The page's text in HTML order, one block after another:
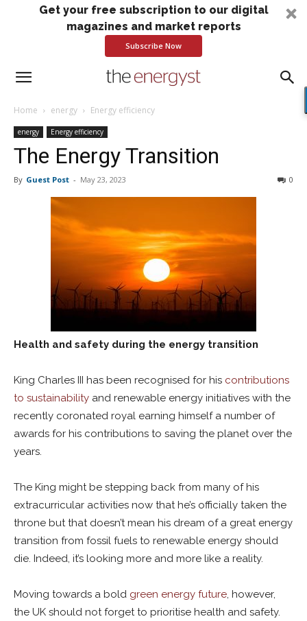
Get your free subscription to our digital
magazines and market reports
Subscribe Now
Home energy Energy efficiency
energy Energy efficiency
The Energy Transition
By Guest Post - May 23, 2023 0
Health and safety during the energy transition
King Charles III has been recognised for his contributions
to sustainability and renewable energy initiatives with the
recently coronated royal earning himself a number of
awards for his contributions to saving the planet over the
years.
The King might be stepping back from many of his
extracurricular activities now that he’s officially taken the
throne but that doesn’t mean his dream of a great energy
transition from fossil fuels to renewable energy should
die. Indeed, it’s looking more and more like a reality.
Moving towards a bold green energy future, however,
the UK should not forget to prioritise health and safety.